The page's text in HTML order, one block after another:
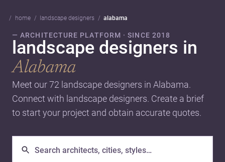
home landscape designers alabama
— ARCHITECTURE PLATFORM · SINCE 2018
landscape designers in
Alabama
Meet our 72 landscape designers in Alabama.
Connect with landscape designers. Create a brief
to start your project and obtain accurate quotes.